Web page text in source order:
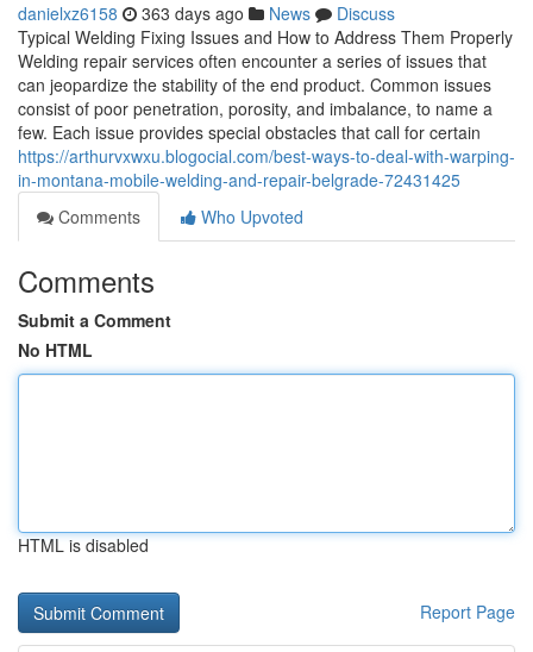
danielxz6158 363 days ago News
Discuss
Typical Welding Fixing Issues and How to Address Them Properly
Welding repair services often encounter a series of issues that
can jeopardize the stability of the end product. Common issues
consist of poor penetration, porosity, and imbalance, to name a
few. Each issue provides special obstacles that call for certain
https://arthurvxwxu.blogocial.com/best-ways-to-deal-with-warping-
in-montana-mobile-welding-and-repair-belgrade-72431425
Comments
Who Upvoted
Comments
Submit a Comment
No HTML
HTML is disabled
Report Page